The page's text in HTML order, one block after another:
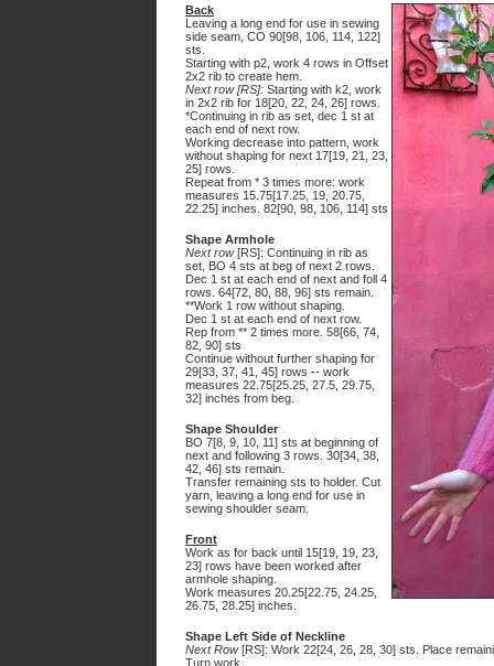
Back
Leaving a long end for use in sewing
side seam, CO 90[98, 106, 114, 122]
sts.
Starting with p2, work 4 rows in Offset
2x2 rib to create hem.
Next row [RS]: Starting with k2, work
in 2x2 rib for 18[20, 22, 24, 26] rows.
*Continuing in rib as set, dec 1 st at
each end of next row.
Working decrease into pattern, work
without shaping for next 17[19, 21, 23,
25] rows.
Repeat from * 3 times more: work
measures 15.75[17.25, 19, 20.75,
22.25] inches. 82[90, 98, 106, 114] sts
Shape Armhole
Next row[RS]: Continuing in rib as
set, BO 4 sts at beg of next 2 rows.
Dec 1 st at each end of next and foll 4
rows. 64[72, 80, 88, 96] sts remain.
**Work 1 row without shaping.
Dec 1 st at each end of next row.
Rep from ** 2 times more. 58[66, 74,
82, 90] sts
Continue without further shaping for
29[33, 37, 41, 45] rows -- work
measures 22.75[25.25, 27.5, 29.75,
32] inches from beg.
Shape Shoulder
BO 7[8, 9, 10, 11] sts at beginning of
next and following 3 rows. 30[34, 38,
42, 46] sts remain.
Transfer remaining sts to holder. Cut
yarn, leaving a long end for use in
sewing shoulder seam.
Front
Work as for back until 15[19, 19, 23,
23] rows have been worked after
armhole shaping.
Work measures 20.25[22.75, 24.25,
26.75, 28.25] inches.
Shape Left Side of Neckline
Next Row[RS]: Work 22[24, 26, 28, 30] sts. Place
Turn work.